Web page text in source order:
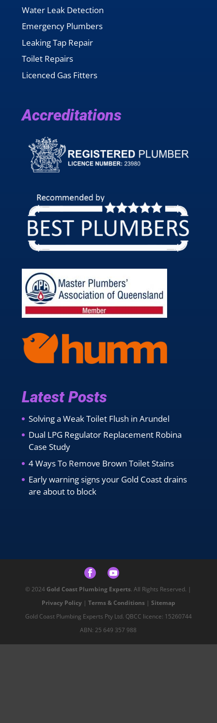
Water Leak Detection
Emergency Plumbers
Leaking Tap Repair
Toilet Repairs
Licenced Gas Fitters
Accreditations
Latest Posts
Solving a Weak Toilet Flush in Arundel
Dual LPG Regulator Replacement Robina
Case Study
4 Ways To Remove Brown Toilet Stains
Early warning signs your Gold Coast drains
are about to block
© 2024 Gold Coast Plumbing Experts. All Rights Reserved. |
Privacy Policy| Terms & Conditions| Sitemap
Gold Coast Plumbing Experts Pty Ltd. QBCC licence: 15260744
ABN: 25 649 357 988